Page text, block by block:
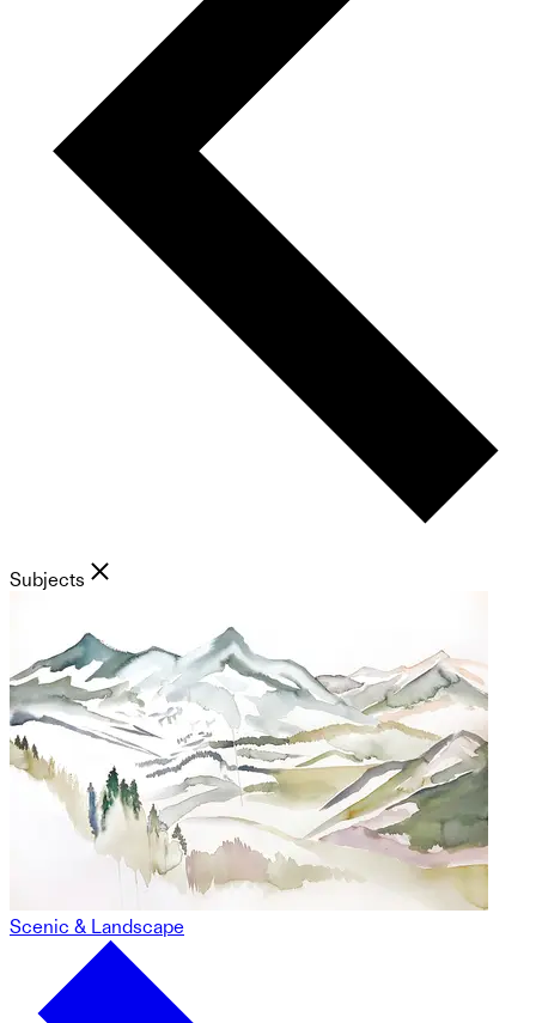
Subjects
Scenic & Landscape